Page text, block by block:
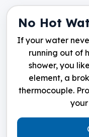
No Hot
If your water
running out of
shower, you
element, a
thermocouple.